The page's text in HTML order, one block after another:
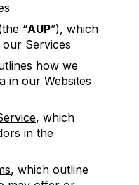
“AUP”), which
Services
how we
in our Websites
, which
in the
, which outline